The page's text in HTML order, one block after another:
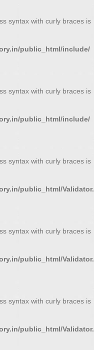
syntax with curly braces is
public_html/include/
syntax with curly braces is
public_html/include/
syntax with curly braces is
public_html/Validator.
syntax with curly braces is
public_html/Validator.
syntax with curly braces is
public_html/Validator.